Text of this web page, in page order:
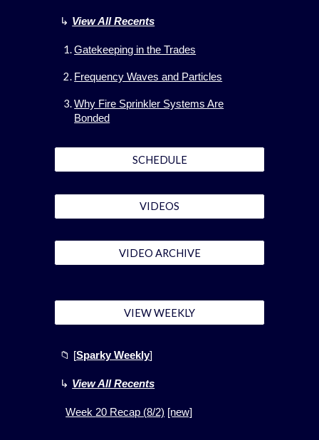
↳ View AllRecents
Gatekeeping in the Trades
Frequency Waves and Particles
Why Fire Sprinkler Systems Are
Bonded
SCHEDULE
VIDEOS
VIDEO ARCHIVE
VIEW WEEKLY
📁 [Sparky Weekly]
↳ View All Recents
Week20 Recap (8/2) [new]